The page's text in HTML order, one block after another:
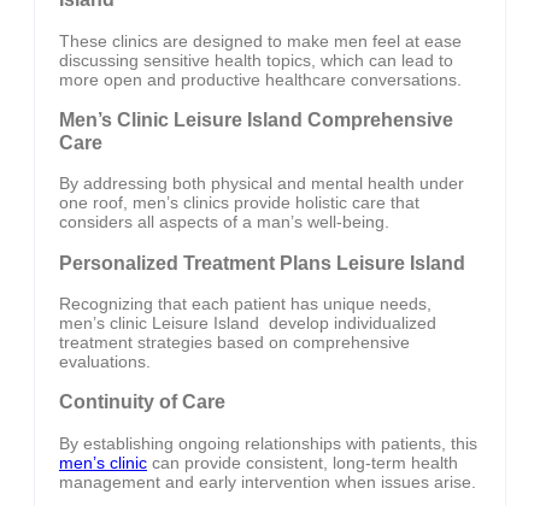
These clinics are designed to make men feel at ease
discussing sensitive health topics, which can lead to
more open and productive healthcare conversations.
Men’s Clinic Leisure Island Comprehensive
Care
By addressing both physical and mental health under
one roof, men’s clinics provide holistic care that
considers all aspects of a man’s well-being.
Personalized Treatment Plans Leisure Island
Recognizing that each patient has unique needs,
men’s clinic Leisure Island develop individualized
treatment strategies based on comprehensive
evaluations.
Continuity of Care
By establishing ongoing relationships with patients, this
men’s clinic can provide consistent, long-term health
management and early intervention when issues arise.